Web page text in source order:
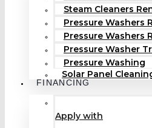
Steam Cleaners
Pressure Washers
Pressure Washers
Pressure Washer
Pressure Washing
Solar Panel
FINANCING
Apply with